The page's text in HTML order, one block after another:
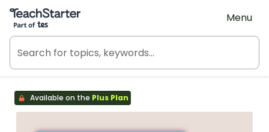
Teach Starter, part of Tes
Menu
Available on the Plus Plan